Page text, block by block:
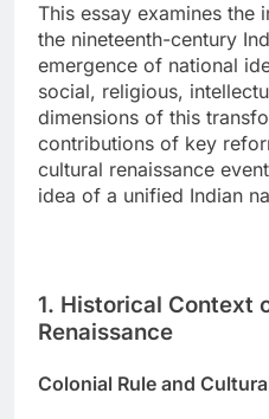
This essay examines the
the nineteenth-century
emergence of national
social, religious,
dimensions of this
contributions of key
cultural renaissance
idea of a unified Indian
1. Historical Context
Renaissance
Colonial Rule and